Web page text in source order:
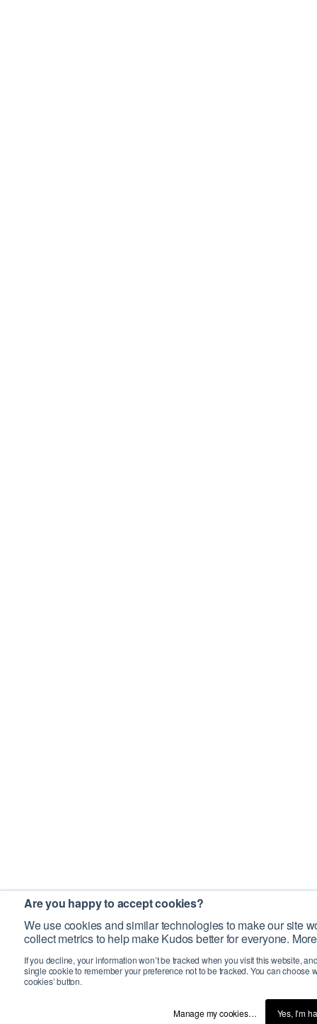
Are you happy to accept cookies?
We use cookies and similar technologies to make our site
collect metrics to help make Kudos better for everyone.
If you decline, your information won’t be tracked when you visit this website,
single cookie to remember your preference not to be tracked. You can choose
cookies’ button.
Manage my cookies… Yes, I’m